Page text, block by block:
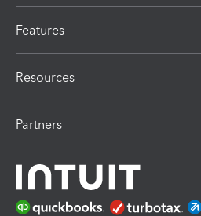
Features
Resources
Partners